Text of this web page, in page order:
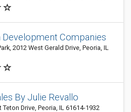
Companies
2012 West Gerald Drive, Peoria, IL
By Julie Revallo
Teton Drive, Peoria, IL 61614-1932